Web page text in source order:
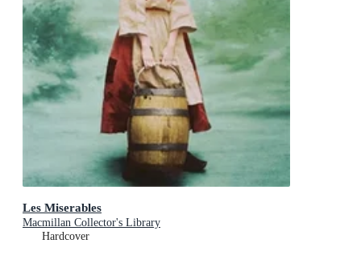
Les Miserables
Macmillan Collector's Library
Hardcover